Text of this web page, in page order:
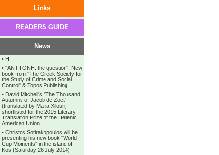
Links
READERS GUIDE
News
• Η
• ''ANTIΓONH: the question'': New
book from ''The Greek Society for
the Study of Crime and Social
Control'' & Topos Publishing
• David Mitchell's "The Thousand
Autumns of Jacob de Zoet"
(translated by Maria Xilouri)
shortlisted for the 2015 Literary
Translation Prize of the Hellenic
American Union
• Christos Sotirakopoulos will be
presenting his new book "World
Cup Moments" in the island of
Kos (Saturday 26 July 2014)